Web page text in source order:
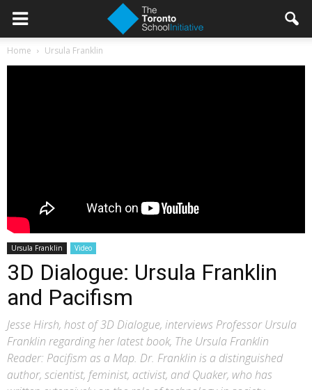
Home Ursula Franklin
Ursula Franklin Video
3D Dialogue: Ursula Franklin
and Pacifism
Jesse Hirsh, host of 3D Dialogue, interviews Professor Ursula
Franklin regarding her latest book, The Ursula Franklin
Reader: Pacifism as a Map. Dr. Franklin is a distinguished
author, scientist, feminist, activist, and Quaker, who has